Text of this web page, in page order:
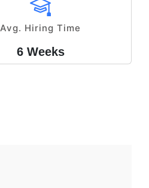
Avg. Hiring Time
6 Weeks